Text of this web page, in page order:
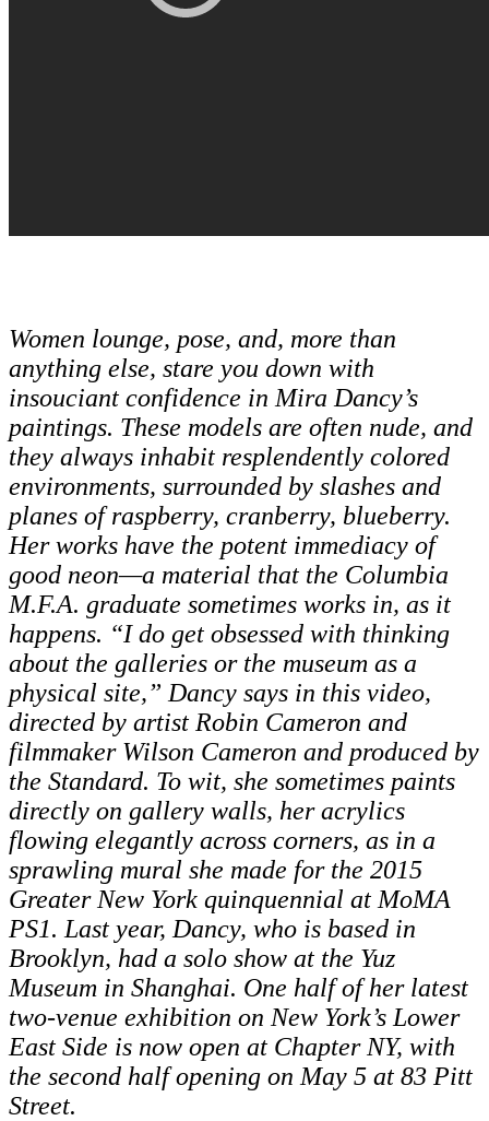
Women lounge, pose, and, more than
anything else, stare you down with
insouciant confidence in Mira Dancy’s
paintings. These models are often nude, and
they always inhabit resplendently colored
environments, surrounded by slashes and
planes of raspberry, cranberry, blueberry.
Her works have the potent immediacy of
good neon—a material that the Columbia
M.F.A. graduate sometimes works in, as it
happens. “I do get obsessed with thinking
about the galleries or the museum as a
physical site,” Dancy says in this video,
directed by artist Robin Cameron and
filmmaker Wilson Cameron and produced by
the Standard. To wit, she sometimes paints
directly on gallery walls, her acrylics
flowing elegantly across corners, as in a
sprawling mural she made for the 2015
Greater New York quinquennial at MoMA
PS1. Last year, Dancy, who is based in
Brooklyn, had a solo show at the Yuz
Museum in Shanghai. One half of her latest
two-venue exhibition on New York’s Lower
East Side is now open at Chapter NY, with
the second half opening on May 5 at 83 Pitt
Street.